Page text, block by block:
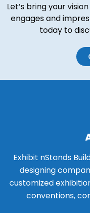
Let’s bring your
engages and
today to
Exhibit nStands
designing
customized
conventions,